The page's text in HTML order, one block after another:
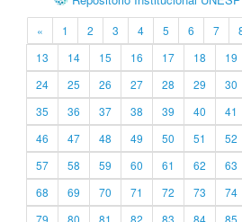
« 1 2 3 4 5 6 7
13
14 15 16 17 18 19
24
25 26 27 28 29 30
35
36 37 38 39 40 41
46
47 48 49 50 51 52
57
58 59 60 61 62 63
68
69 70 71 72 73 74
79
80 81 82 83 84 85